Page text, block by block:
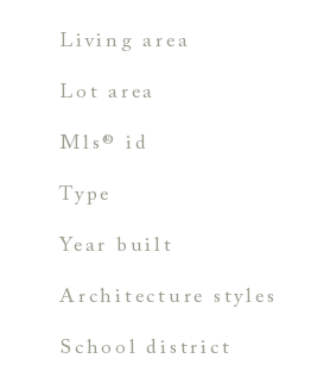
living area
lot area
mls® id
type
year built
architecture styles
school district